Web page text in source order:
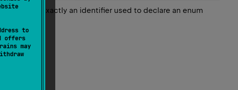
to
offers
may
match exactly an identifier used to declare an enum